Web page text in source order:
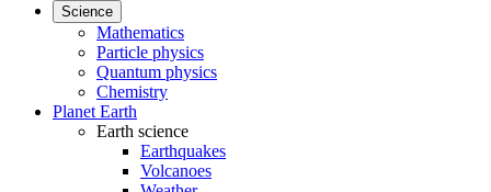
Science
Mathematics
Particle physics
Quantum physics
Chemistry
Planet Earth
Earth science
Earthquakes
Volcanoes